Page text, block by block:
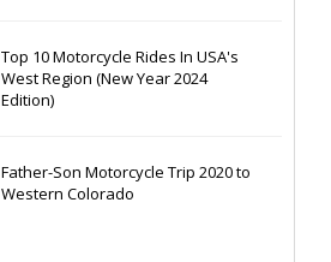
Top 10 Motorcycle Rides In USA's
West Region (New Year 2024
Edition)
Father-Son Motorcycle Trip 2020 to
Western Colorado